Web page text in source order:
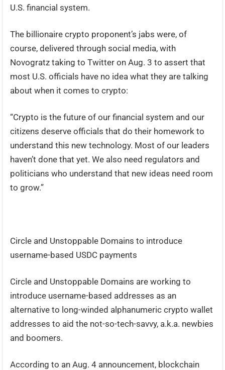
U.S. financial system.
The billionaire crypto proponent’s jabs were, of
course, delivered through social media, with
Novogratz taking to Twitter on Aug. 3 to assert that
most U.S. officials have no idea what they are talking
about when it comes to crypto:
“Crypto is the future of our financial system and our
citizens deserve officials that do their homework to
understand this new technology. Most of our leaders
haven’t done that yet. We also need regulators and
politicians who understand that new ideas need room
to grow.”
Circle and Unstoppable Domains to introduce
username-based USDC payments
Circle and Unstoppable Domains are working to
introduce username-based addresses as an
alternative to long-winded alphanumeric crypto wallet
addresses to aid the not-so-tech-savvy, a.k.a. newbies
and boomers.
According to an Aug. 4 announcement, blockchain